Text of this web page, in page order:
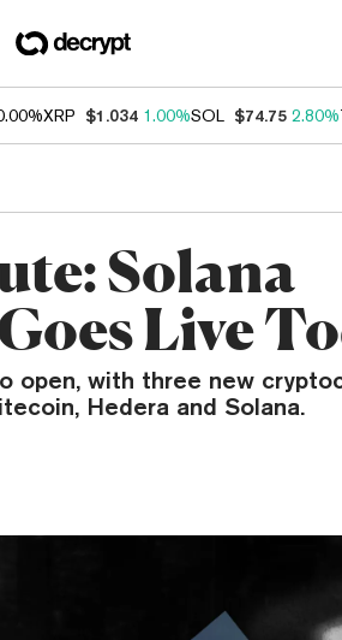
XRP $1.034 1.00%SOL $74.75 2.80%
Solana
Live
open, with three new
Hedera and Solana.